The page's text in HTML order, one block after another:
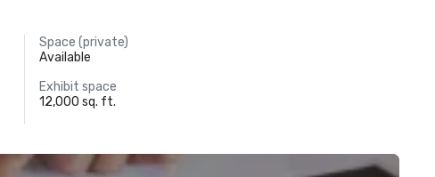
Space (private)
Available
Exhibit space
12,000 sq. ft.